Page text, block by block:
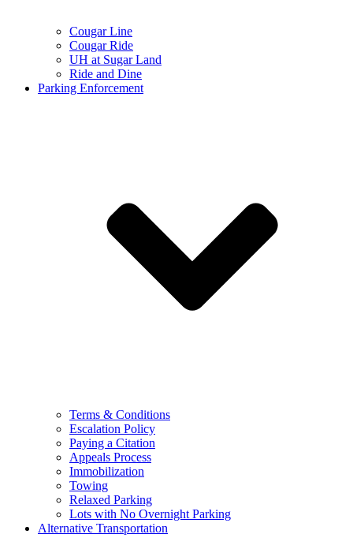
Cougar Line
Cougar Ride
UH at Sugar Land
Ride and Dine
Parking Enforcement
Terms & Conditions
Escalation Policy
Paying a Citation
Appeals Process
Immobilization
Towing
Relaxed Parking
Lots with No Overnight Parking
Alternative Transportation